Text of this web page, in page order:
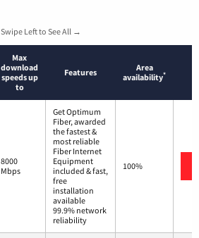
Swipe Left to See All →
Max
download
speeds up
to
Features
Area
availability*
8000
Mbps
Get Optimum
Fiber, awarded
the fastest &
most reliable
Fiber Internet
Equipment
included & fast,
free
installation
available
99.9% network
reliability
100%